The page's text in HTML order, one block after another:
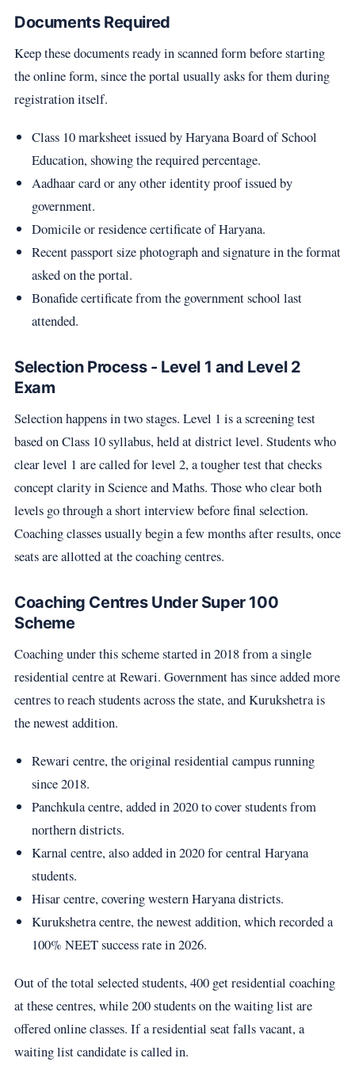
Documents Required
Keep these documents ready in scanned form before starting
the online form, since the portal usually asks for them during
registration itself.
Class 10 marksheet issued by Haryana Board of School
Education, showing the required percentage.
Aadhaar card or any other identity proof issued by
government.
Domicile or residence certificate of Haryana.
Recent passport size photograph and signature in the format
asked on the portal.
Bonafide certificate from the government school last
attended.
Selection Process - Level 1 and Level 2
Exam
Selection happens in two stages. Level 1 is a screening test
based on Class 10 syllabus, held at district level. Students who
clear level 1 are called for level 2, a tougher test that checks
concept clarity in Science and Maths. Those who clear both
levels go through a short interview before final selection.
Coaching classes usually begin a few months after results, once
seats are allotted at the coaching centres.
Coaching Centres Under Super 100
Scheme
Coaching under this scheme started in 2018 from a single
residential centre at Rewari. Government has since added more
centres to reach students across the state, and Kurukshetra is
the newest addition.
Rewari centre, the original residential campus running
since 2018.
Panchkula centre, added in 2020 to cover students from
northern districts.
Karnal centre, also added in 2020 for central Haryana
students.
Hisar centre, covering western Haryana districts.
Kurukshetra centre, the newest addition, which recorded a
100% NEET success rate in 2026.
Out of the total selected students, 400 get residential coaching
at these centres, while 200 students on the waiting list are
offered online classes. If a residential seat falls vacant, a
waiting list candidate is called in.